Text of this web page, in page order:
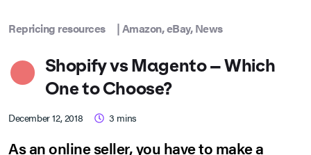
Repricing resources |Amazon,eBay,News
Shopify vs Magento – Which
One to Choose?
December 12, 2018 3 mins
As an online seller, you have to make a